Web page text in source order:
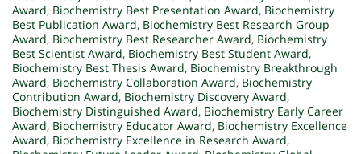
Award, Biochemistry Best Presentation Award, Biochemistry
Best Publication Award, Biochemistry Best Research Group
Award, Biochemistry Best Researcher Award, Biochemistry
Best Scientist Award, Biochemistry Best Student Award,
Biochemistry Best Thesis Award, Biochemistry Breakthrough
Award, Biochemistry Collaboration Award, Biochemistry
Contribution Award, Biochemistry Discovery Award,
Biochemistry Distinguished Award, Biochemistry Early Career
Award, Biochemistry Educator Award, Biochemistry Excellence
Award, Biochemistry Excellence in Research Award,